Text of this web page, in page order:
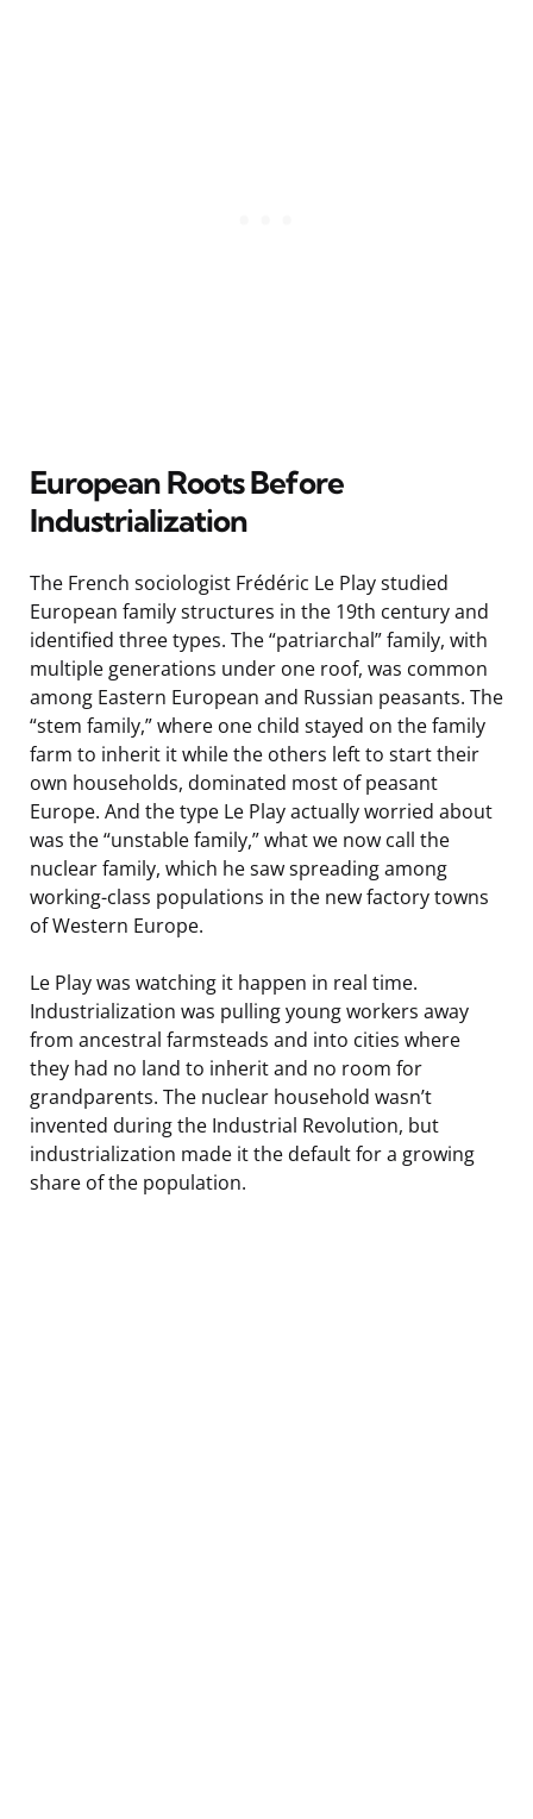
European Roots Before
Industrialization
The French sociologist Frédéric Le Play studied
European family structures in the 19th century and
identified three types. The “patriarchal” family, with
multiple generations under one roof, was common
among Eastern European and Russian peasants. The
“stem family,” where one child stayed on the family
farm to inherit it while the others left to start their
own households, dominated most of peasant
Europe. And the type Le Play actually worried about
was the “unstable family,” what we now call the
nuclear family, which he saw spreading among
working-class populations in the new factory towns
of Western Europe.
Le Play was watching it happen in real time.
Industrialization was pulling young workers away
from ancestral farmsteads and into cities where
they had no land to inherit and no room for
grandparents. The nuclear household wasn’t
invented during the Industrial Revolution, but
industrialization made it the default for a growing
share of the population.